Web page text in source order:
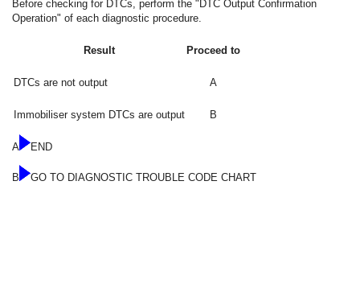
Before checking for DTCs, perform the "DTC Output Confirmation
Operation" of each diagnostic procedure.
Result Proceed to
DTCs are not output A
Immobiliser system DTCs are output B
A END
B GO TO DIAGNOSTIC TROUBLE CODE CHART